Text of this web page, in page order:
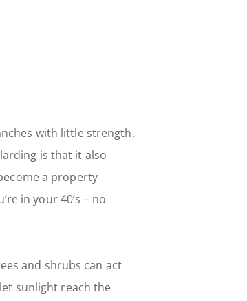
with little strength,
is that it also
a property
in your 40’s – no
and shrubs can act
sunlight reach the